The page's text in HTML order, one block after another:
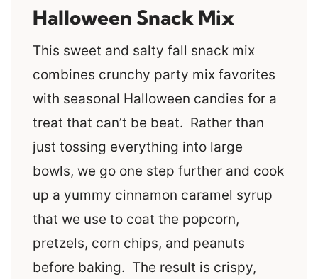
Halloween Snack Mix
This sweet and salty fall snack mix
combines crunchy party mix favorites
with seasonal Halloween candies for a
treat that can’t be beat. Rather than
just tossing everything into large
bowls, we go one step further and cook
up a yummy cinnamon caramel syrup
that we use to coat the popcorn,
pretzels, corn chips, and peanuts
before baking. The result is crispy,